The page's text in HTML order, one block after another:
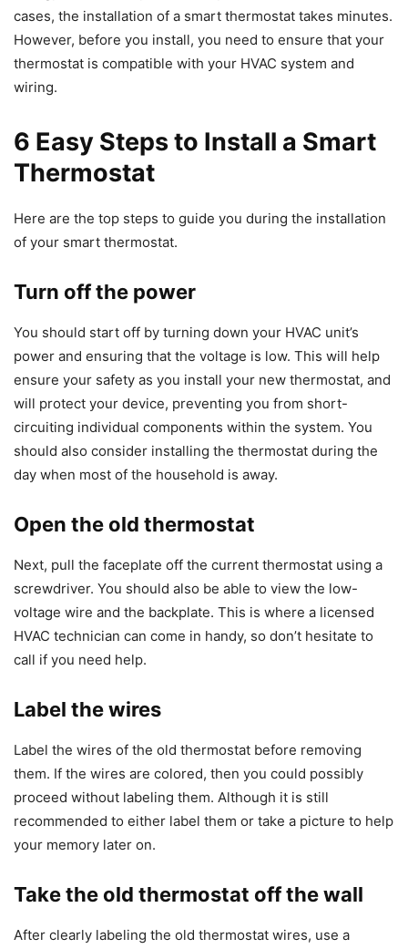
cases, the installation of a smart thermostat takes minutes.
However, before you install, you need to ensure that your
thermostat is compatible with your HVAC system and
wiring.
6 Easy Steps to Install a Smart
Thermostat
Here are the top steps to guide you during the installation
of your smart thermostat.
Turn off the power
You should start off by turning down your HVAC unit’s
power and ensuring that the voltage is low. This will help
ensure your safety as you install your new thermostat, and
will protect your device, preventing you from short-
circuiting individual components within the system. You
should also consider installing the thermostat during the
day when most of the household is away.
Open the old thermostat
Next, pull the faceplate off the current thermostat using a
screwdriver. You should also be able to view the low-
voltage wire and the backplate. This is where a licensed
HVAC technician can come in handy, so don’t hesitate to
call if you need help.
Label the wires
Label the wires of the old thermostat before removing
them. If the wires are colored, then you could possibly
proceed without labeling them. Although it is still
recommended to either label them or take a picture to help
your memory later on.
Take the old thermostat off the wall
After clearly labeling the old thermostat wires, use a